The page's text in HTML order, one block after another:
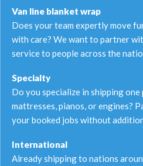
Van line blanket wrap
Does your team expertly move
with care? We want to partner
service to people across the
Specialty
Do you specialize in shipping
mattresses, pianos, or engines?
your booked jobs without
International
Already shipping to nations